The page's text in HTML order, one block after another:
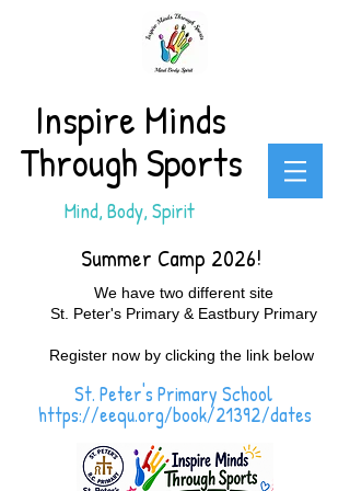
Inspire Minds
Through Sports
Mind, Body, Spirit
Summer Camp 2026!
St. Peter's Primary School
https://eequ.org/book/21392/dates
We have two different site
St. Peter's Primary & Eastbury Primary
Register now by clicking the link below